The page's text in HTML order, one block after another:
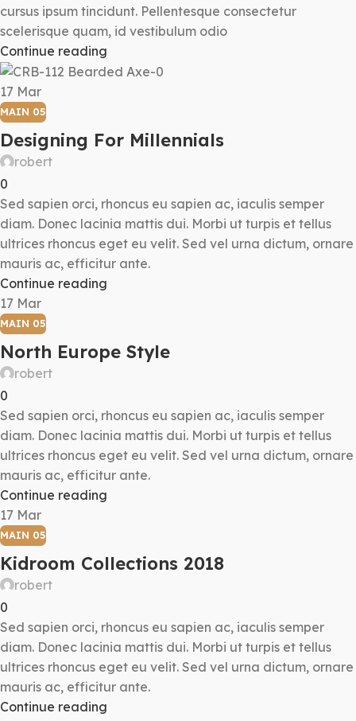
cursus ipsum tincidunt. Pellentesque consectetur
scelerisque quam, id vestibulum odio
Continue reading
17 Mar
MAIN 05
Designing For Millennials
robert
0
Sed sapien orci, rhoncus eu sapien ac, iaculis semper
diam. Donec lacinia mattis dui. Morbi ut turpis et tellus
ultrices rhoncus eget eu velit. Sed vel urna dictum, ornare
mauris ac, efficitur ante.
Continue reading
17 Mar
MAIN 05
North Europe Style
robert
0
Sed sapien orci, rhoncus eu sapien ac, iaculis semper
diam. Donec lacinia mattis dui. Morbi ut turpis et tellus
ultrices rhoncus eget eu velit. Sed vel urna dictum, ornare
mauris ac, efficitur ante.
Continue reading
17 Mar
MAIN 05
Kidroom Collections 2018
robert
0
Sed sapien orci, rhoncus eu sapien ac, iaculis semper
diam. Donec lacinia mattis dui. Morbi ut turpis et tellus
ultrices rhoncus eget eu velit. Sed vel urna dictum, ornare
mauris ac, efficitur ante.
Continue reading